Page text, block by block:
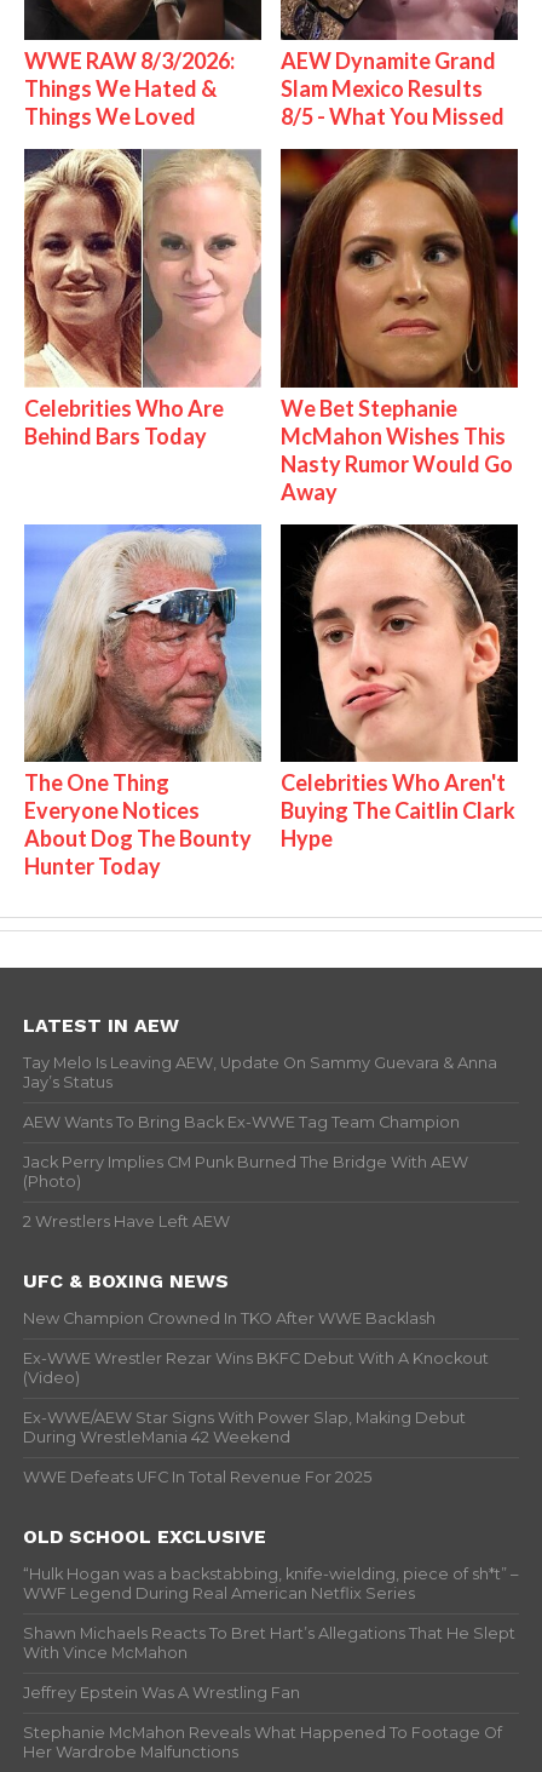
WWE RAW 8/3/2026:
Things We Hated &
Things We Loved
AEW Dynamite Grand
Slam Mexico Results
8/5 - What You Missed
Celebrities Who Are
Behind Bars Today
We Bet Stephanie
McMahon Wishes This
Nasty Rumor Would Go
Away
The One Thing
Everyone Notices
About Dog The Bounty
Hunter Today
Celebrities Who Aren't
Buying The Caitlin Clark
Hype
LATEST IN AEW
Tay Melo Is Leaving AEW, Update On Sammy Guevara & Anna
Jay’s Status
AEW Wants To Bring Back Ex-WWE Tag Team Champion
Jack Perry Implies CM Punk Burned The Bridge With AEW
(Photo)
2 Wrestlers Have Left AEW
UFC & BOXING NEWS
New Champion Crowned In TKO After WWE Backlash
Ex-WWE Wrestler Rezar Wins BKFC Debut With A Knockout
(Video)
Ex-WWE/AEW Star Signs With Power Slap, Making Debut
During WrestleMania 42 Weekend
WWE Defeats UFC In Total Revenue For 2025
OLD SCHOOL EXCLUSIVE
“Hulk Hogan was a backstabbing, knife-wielding, piece of sh*t” –
WWF Legend During Real American Netflix Series
Shawn Michaels Reacts To Bret Hart’s Allegations That He Slept
With Vince McMahon
Jeffrey Epstein Was A Wrestling Fan
Stephanie McMahon Reveals What Happened To Footage Of
Her Wardrobe Malfunctions